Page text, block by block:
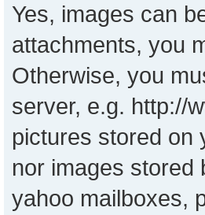
Yes, images can
attachments, you
Otherwise, you
server, e.g. http://
pictures stored on
nor images stored
yahoo mailboxes,